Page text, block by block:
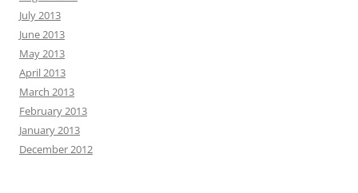
July 2013
June 2013
May 2013
April 2013
March 2013
February 2013
January 2013
December 2012